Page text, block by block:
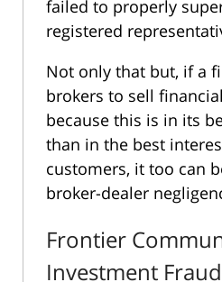
failed to properly
registered
Not only that but, if a
brokers to sell
because this is in its
than in the best
customers, it too can
broker-dealer
Frontier
Investment